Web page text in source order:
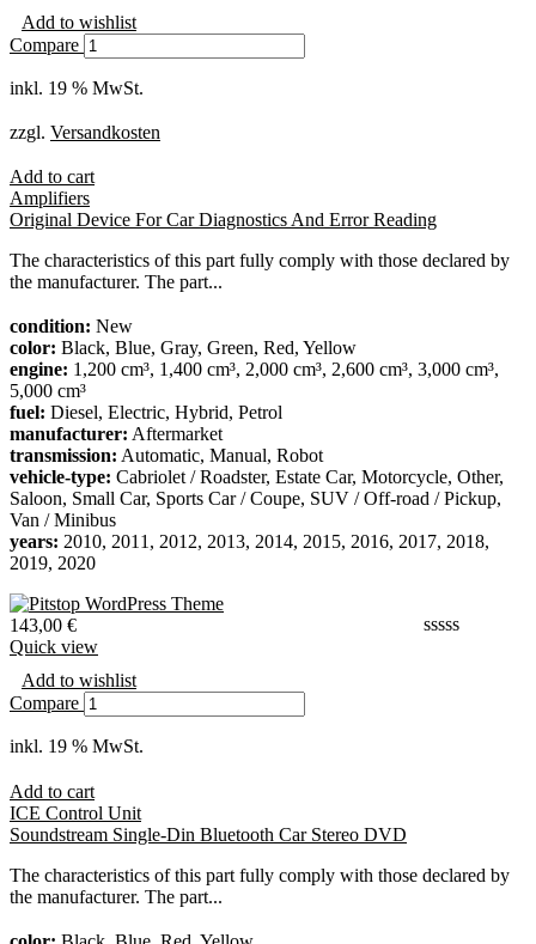
Add to wishlist
Compare
inkl. 19 % MwSt.
zzgl. Versandkosten
Add to cart
Amplifiers
Original Device For Car Diagnostics And Error Reading
The characteristics of this part fully comply with those declared by
the manufacturer. The part...
condition: New
color: Black, Blue, Gray, Green, Red, Yellow
engine: 1,200 cm³, 1,400 cm³, 2,000 cm³, 2,600 cm³, 3,000 cm³,
5,000 cm³
fuel: Diesel, Electric, Hybrid, Petrol
manufacturer: Aftermarket
transmission: Automatic, Manual, Robot
vehicle-type: Cabriolet / Roadster, Estate Car, Motorcycle, Other,
Saloon, Small Car, Sports Car / Coupe, SUV / Off-road / Pickup,
Van / Minibus
years: 2010, 2011, 2012, 2013, 2014, 2015, 2016, 2017, 2018,
2019, 2020
143,00 €
Quick view
Add to wishlist
Compare
inkl. 19 % MwSt.
Add to cart
ICE Control Unit
Soundstream Single-Din Bluetooth Car Stereo DVD
The characteristics of this part fully comply with those declared by
the manufacturer. The part...